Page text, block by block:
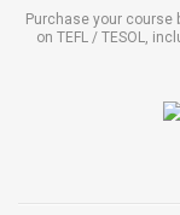
Purchase your course
on TEFL / TESOL,